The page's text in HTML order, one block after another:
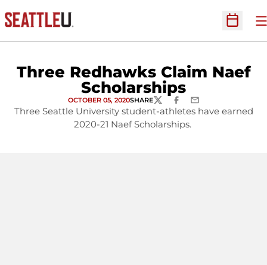
Open
Three Redhawks Claim Naef
Scholarships
OCTOBER 05, 2020SHARETWITTERFACEBOOK
EMAIL
Three Seattle University student-athletes have earned
2020-21 Naef Scholarships.